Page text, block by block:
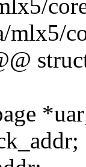
mlx5/